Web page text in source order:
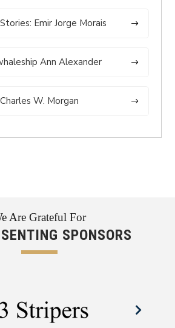
Emir Jorge Morais
Ann Alexander
W. Morgan
Are Grateful For
SPONSORS